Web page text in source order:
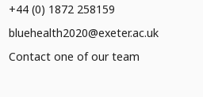
+44 (0) 1872 258159
bluehealth2020@exeter.ac.uk
Contact one of our team